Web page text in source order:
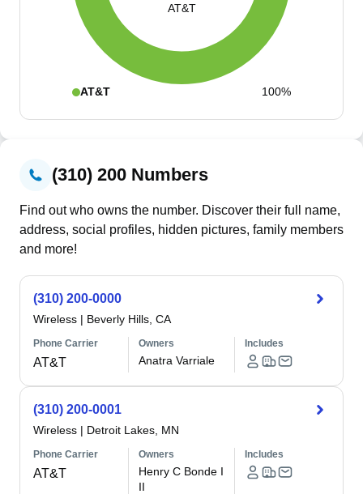
AT&T
AT&T 100%
(310) 200 Numbers
Find out who owns the number. Discover their full name,
address, social profiles, hidden pictures, family members
and more!
(310) 200-0000
Wireless | Beverly Hills, CA
Phone Carrier
AT&T
Owners
Anatra Varriale
Includes
(310) 200-0001
Wireless | Detroit Lakes, MN
Phone Carrier
AT&T
Owners
Henry C Bonde I
II
Includes